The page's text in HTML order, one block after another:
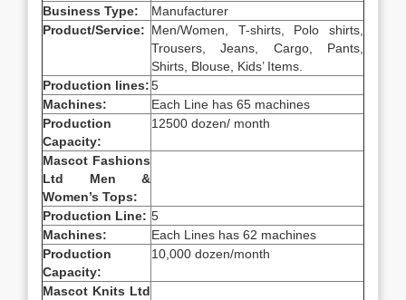
Business Type:
Manufacturer
Product/Service: Men/Women, T-shirts, Polo shirts,
Trousers, Jeans, Cargo, Pants,
Shirts, Blouse, Kids’ Items.
Production lines:5
Machines:
Each Line has 65 machines
Production
Capacity:
12500 dozen/ month
Mascot Fashions
Ltd Men &
Women’s Tops:
Production Line: 5
Machines:
Each Lines has 62 machines
Production
Capacity:
10,000 dozen/month
Mascot Knits Ltd